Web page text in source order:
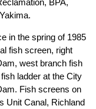
in the spring of 1985
fish screen, right
west branch fish
ladder at the City
Fish screens on
Unit Canal, Richland